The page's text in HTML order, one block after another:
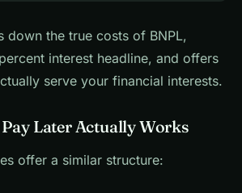
down the true costs of BNPL,
interest headline, and offers
serve your financial interests.
Later Actually Works
offer a similar structure: